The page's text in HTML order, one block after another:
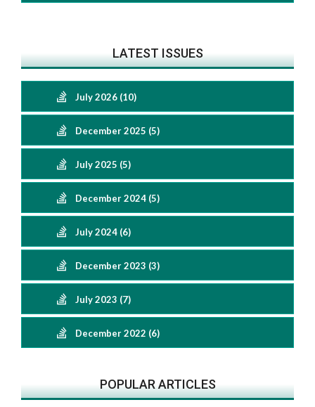
LATEST ISSUES
July 2026 (10)
December 2025 (5)
July 2025 (5)
December 2024 (5)
July 2024 (6)
December 2023 (3)
July 2023 (7)
December 2022 (6)
POPULAR ARTICLES